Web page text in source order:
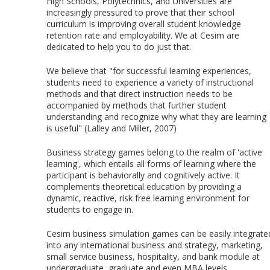
increasingly pressured to prove that their school
curriculum is improving overall student knowledge
retention rate and employability. We at Cesim are
dedicated to help you to do just that.
We believe that "for successful learning experiences,
students need to experience a variety of instructional
methods and that direct instruction needs to be
accompanied by methods that further student
understanding and recognize why what they are learning
is useful" (Lalley and Miller, 2007)
Business strategy games belong to the realm of 'active
learning', which entails all forms of learning where the
participant is behaviorally and cognitively active. It
complements theoretical education by providing a
dynamic, reactive, risk free learning environment for
students to engage in.
Cesim business simulation games can be easily
into any international business and strategy, marketing,
small service business, hospitality, and bank module at